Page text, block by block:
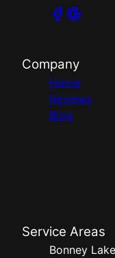
Company
Home
Reviews
Blog
Service Areas
Bonney